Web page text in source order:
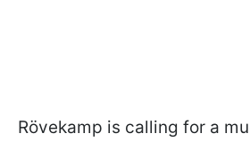
Rövekamp is calling for a